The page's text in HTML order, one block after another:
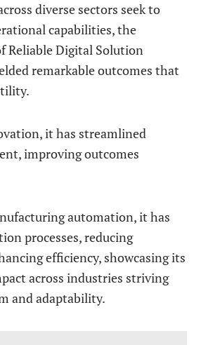
diverse sectors seek to
capabilities, the
Reliable Digital Solution
remarkable outcomes that
it has streamlined
improving outcomes
automation, it has
processes, reducing
efficiency, showcasing its
across industries striving
and adaptability.